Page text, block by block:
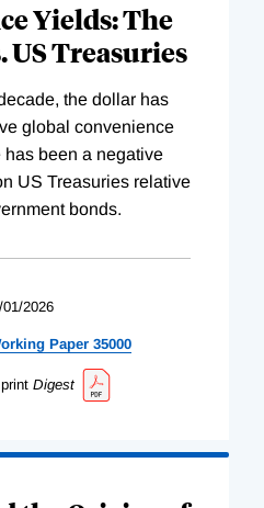
Yields: The
US Treasuries
the dollar has
global convenience
been a negative
US Treasuries relative
bonds.
01/2026
Paper 35000
Digest